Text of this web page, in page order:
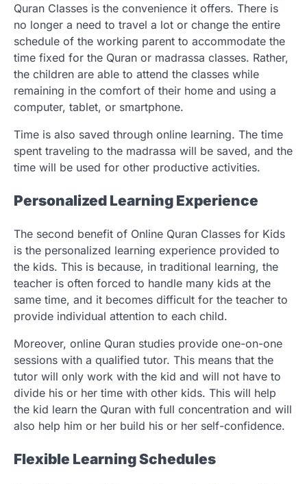
Quran Classes is the convenience it offers. There is
no longer a need to travel a lot or change the entire
schedule of the working parent to accommodate the
time fixed for the Quran or madrassa classes. Rather,
the children are able to attend the classes while
remaining in the comfort of their home and using a
computer, tablet, or smartphone.
Time is also saved through online learning. The time
spent traveling to the madrassa will be saved, and the
time will be used for other productive activities.
Personalized Learning Experience
The second benefit of Online Quran Classes for Kids
is the personalized learning experience provided to
the kids. This is because, in traditional learning, the
teacher is often forced to handle many kids at the
same time, and it becomes difficult for the teacher to
provide individual attention to each child.
Moreover, online Quran studies provide one-on-one
sessions with a qualified tutor. This means that the
tutor will only work with the kid and will not have to
divide his or her time with other kids. This will help
the kid learn the Quran with full concentration and will
also help him or her build his or her self-confidence.
Flexible Learning Schedules